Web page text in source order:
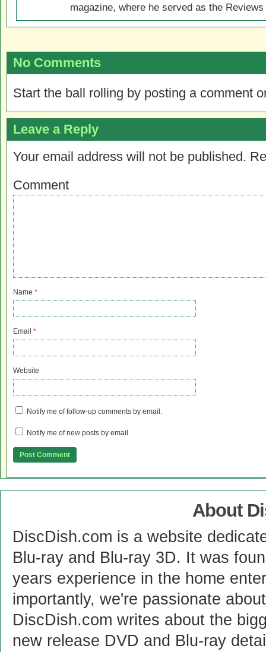
magazine, where he served as the
No Comments
Start the ball rolling by posting a comment
Leave a Reply
Your email address will not be published.
Comment
Name *
Email *
Website
Notify me of follow-up comments by email.
Notify me of new posts by email.
About
DiscDish.com is a website
Blu-ray and Blu-ray 3D. It was
years experience in the home
importantly, we're passionate
DiscDish.com writes about the
new release DVD and Blu-ray